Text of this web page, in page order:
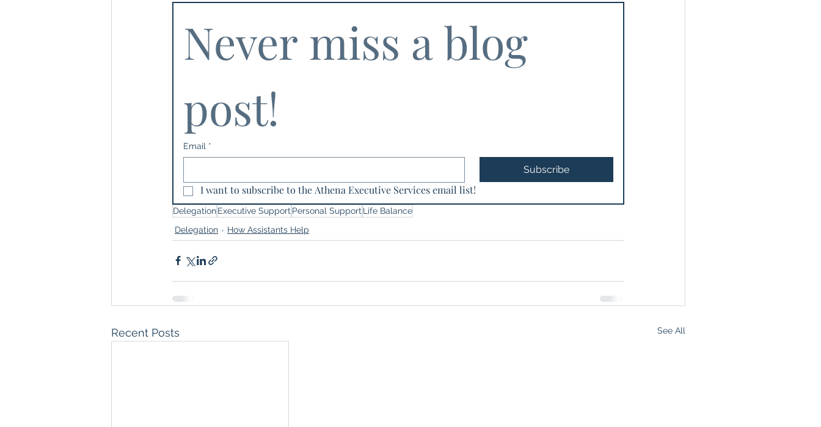
Never miss a blog
post!
Email *
Subscribe
I want to subscribe to the Athena Executive Services email list!
DelegationExecutive Support Personal Support Life Balance
Delegation
How Assistants Help
Recent Posts See All